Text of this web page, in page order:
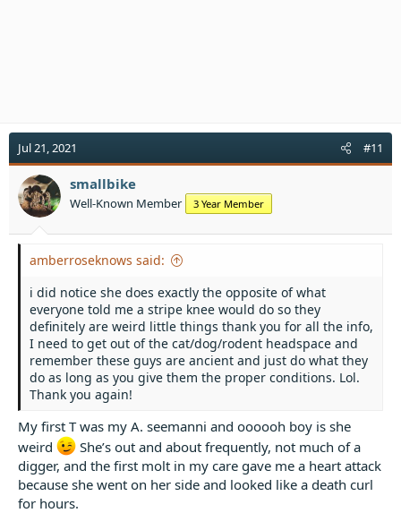
Jul 21, 2021 #11
smallbike
Well-Known Member 3 Year Member
amberroseknows said:
i did notice she does exactly the opposite of what
everyone told me a stripe knee would do so they
definitely are weird little things thank you for all the info,
I need to get out of the cat/dog/rodent headspace and
remember these guys are ancient and just do what they
do as long as you give them the proper conditions. Lol.
Thank you again!
My first T was my A. seemanni and oooooh boy is she
weird
She’s out and about frequently, not much of a
digger, and the first molt in my care gave me a heart attack
because she went on her side and looked like a death curl
for hours.